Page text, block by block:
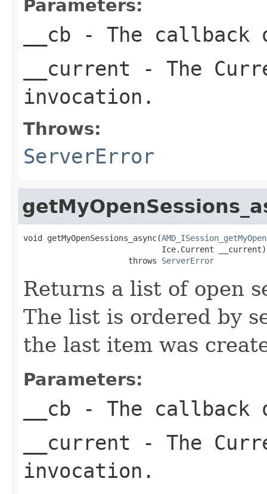
Parameters:
__cb - The callback
__current - The
invocation.
Throws:
ServerError
void getMyOpenSessions_async(
                             Ice.Current __current)
                      throws
ServerError
Returns a list of open
The list is ordered by
the last item was
Parameters:
__cb - The callback
__current - The
invocation.